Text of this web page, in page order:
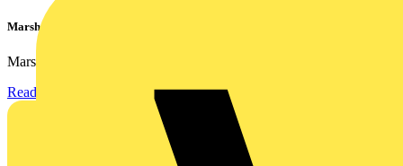
Marshall Tufflex | GRP CPD Seminar
Marshall-Tufflex has expanded its Continuing Professional...
Read more